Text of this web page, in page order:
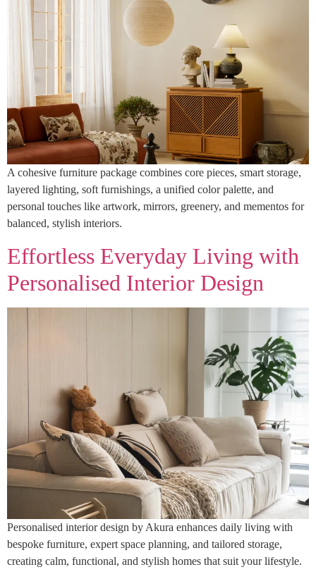
A cohesive furniture package combines core pieces, smart storage,
layered lighting, soft furnishings, a unified color palette, and
personal touches like artwork, mirrors, greenery, and mementos for
balanced, stylish interiors.
Effortless Everyday Living with
Personalised Interior Design
Personalised interior design by Akura enhances daily living with
bespoke furniture, expert space planning, and tailored storage,
creating calm, functional, and stylish homes that suit your lifestyle.